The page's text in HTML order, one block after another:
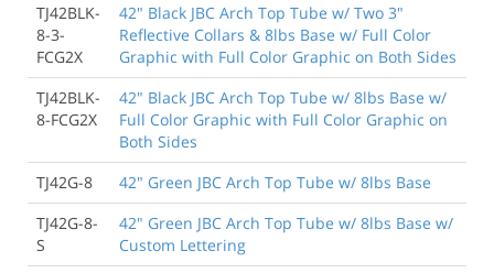
TJ42BLK-
8-3-
FCG2X
42" Black JBC Arch Top Tube w/ Two 3"
Reflective Collars & 8lbs Base w/ Full Color
Graphic with Full Color Graphic on Both Sides
TJ42BLK-
8-FCG2X
42" Black JBC Arch Top Tube w/ 8lbs Base w/
Full Color Graphic with Full Color Graphic on
Both Sides
TJ42G-8
42" Green JBC Arch Top Tube w/ 8lbs Base
TJ42G-8-
S
42" Green JBC Arch Top Tube w/ 8lbs Base w/
Custom Lettering